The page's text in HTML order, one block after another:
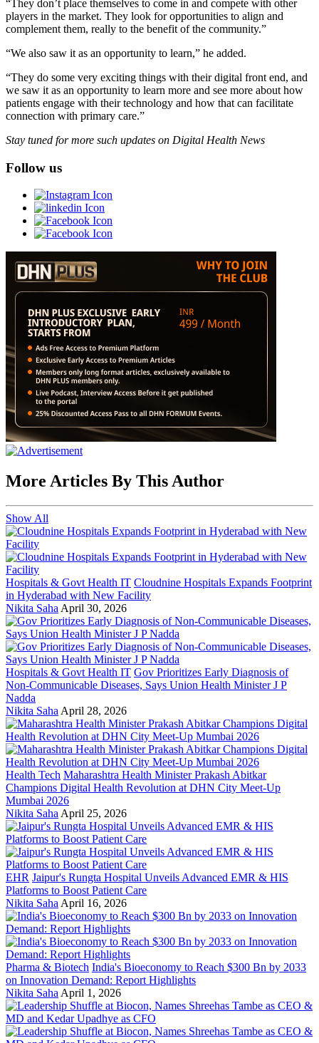
“They don’t place themselves to come in and compete with other
players in the market. They look for opportunities to align and
complement them, really to the benefit of the community.”
“We also saw it as an opportunity to learn,” he added.
“They do some very exciting things with their digital front end, and
we saw it as an opportunity to learn more and see more about how
patients engage with their technology and how that can facilitate
connection with primary care.”
Stay tuned for more such updates on Digital Health News
Follow us
More Articles By This Author
Show All
Hospitals & Govt Health IT Cloudnine Hospitals Expands Footprint
in Hyderabad with New Facility
Nikita Saha April 30, 2026
Hospitals & Govt Health IT Gov Prioritizes Early Diagnosis of
Non-Communicable Diseases, Says Union Health Minister J P
Nadda
Nikita Saha April 28, 2026
Health Tech Maharashtra Health Minister Prakash Abitkar
Champions Digital Health Revolution at DHN City Meet-Up
Mumbai 2026
Nikita Saha April 25, 2026
EHR Jaipur's Rungta Hospital Unveils Advanced EMR & HIS
Platforms to Boost Patient Care
Nikita Saha April 16, 2026
Pharma & Biotech India's Bioeconomy to Reach $300 Bn by 2033
on Innovation Demand: Report Highlights
Nikita Saha April 1, 2026